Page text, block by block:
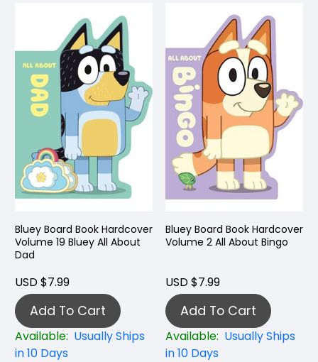
Bluey Board Book Hardcover
Volume 19 Bluey All About
Dad
USD $7.99
Add To Cart
Available: Usually Ships
in 10 Days
Bluey Board Book Hardcover
Volume 2 All About Bingo
USD $7.99
Add To Cart
Available: Usually Ships
in 10 Days